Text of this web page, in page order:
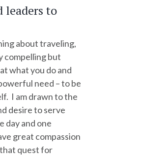
leaders to
about traveling,
compelling but
what you do and
need – to be
I am drawn to the
desire to serve
day and one
great compassion
quest for